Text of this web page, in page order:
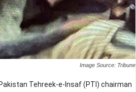
Image Source: Tribune
Tehreek-e-Insaf (PTI) chairman